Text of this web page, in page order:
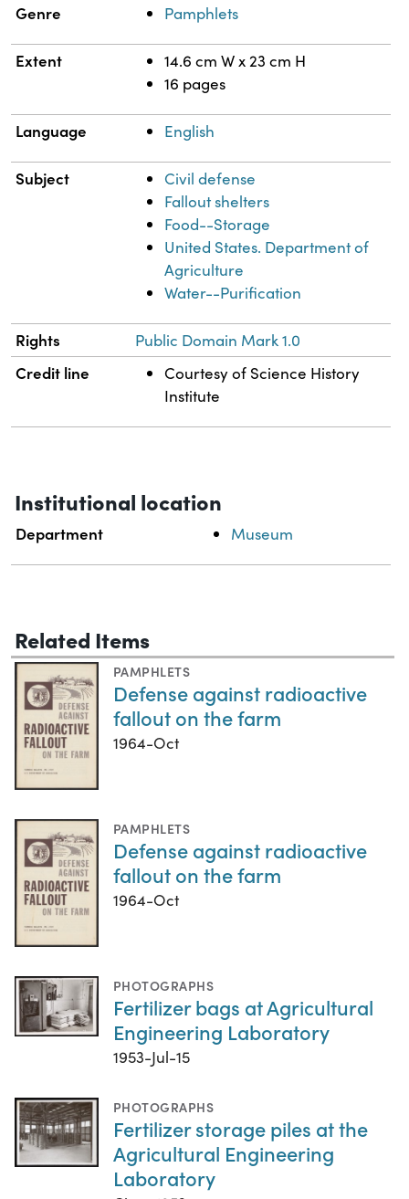
Genre Pamphlets
Extent
14.6 cm W x 23 cm H
16 pages
Language English
Subject
Civil defense
Fallout shelters
Food--Storage
United States. Department of
Agriculture
Water--Purification
Rights Public Domain Mark 1.0
Credit line
Courtesy of Science History
Institute
Institutional location
Department Museum
Related Items
PAMPHLETS
Defense against radioactive
fallout on the farm
1964-Oct
PAMPHLETS
Defense against radioactive
fallout on the farm
1964-Oct
PHOTOGRAPHS
Fertilizer bags at Agricultural
Engineering Laboratory
1953-Jul-15
PHOTOGRAPHS
Fertilizer storage piles at the
Agricultural Engineering
Laboratory